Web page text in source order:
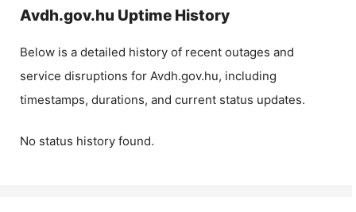
Avdh.gov.hu Uptime History
Below is a detailed history of recent outages and
service disruptions for Avdh.gov.hu, including
timestamps, durations, and current status updates.
No status history found.